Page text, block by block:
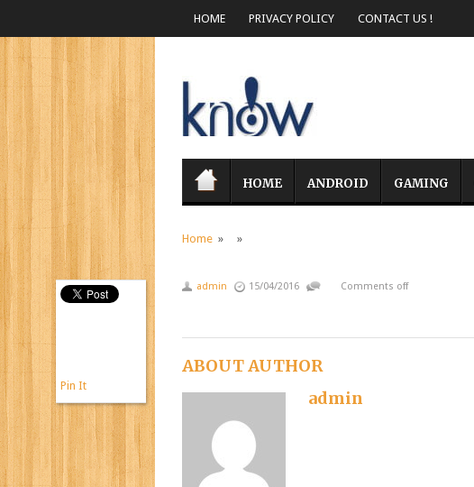
HOME PRIVACY POLICY CONTACT US !
HOME ANDROID GAMING
Home » »
admin 15/04/2016 Comments off
Pin It
ABOUT AUTHOR
admin